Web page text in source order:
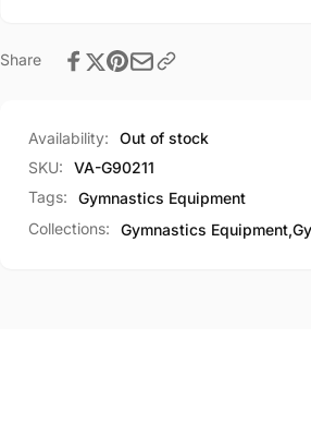
Share
Availability:
Out of stock
SKU:
VA-G90211
Tags:
Gymnastics Equipment
Collections:
Gymnastics Equipment,